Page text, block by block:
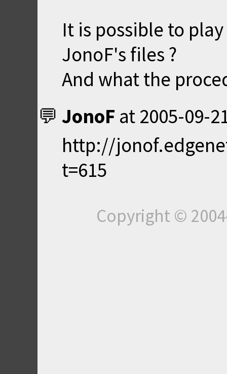
It is possible to
JonoF's files ?
And what the
JonoF at 2005-09-
http://
t=615
Copyright ©